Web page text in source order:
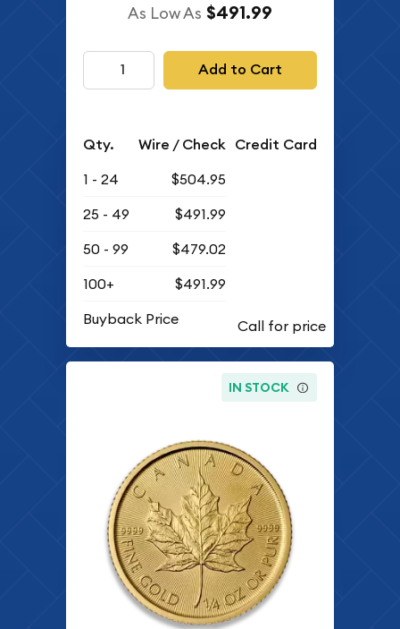
As Low As $491.99
Add to Cart
Qty. Wire / Check Credit Card
1 - 24
$504.95
25 - 49
$491.99
50 - 99
$479.02
100+
$491.99
Buyback Price
IN STOCK